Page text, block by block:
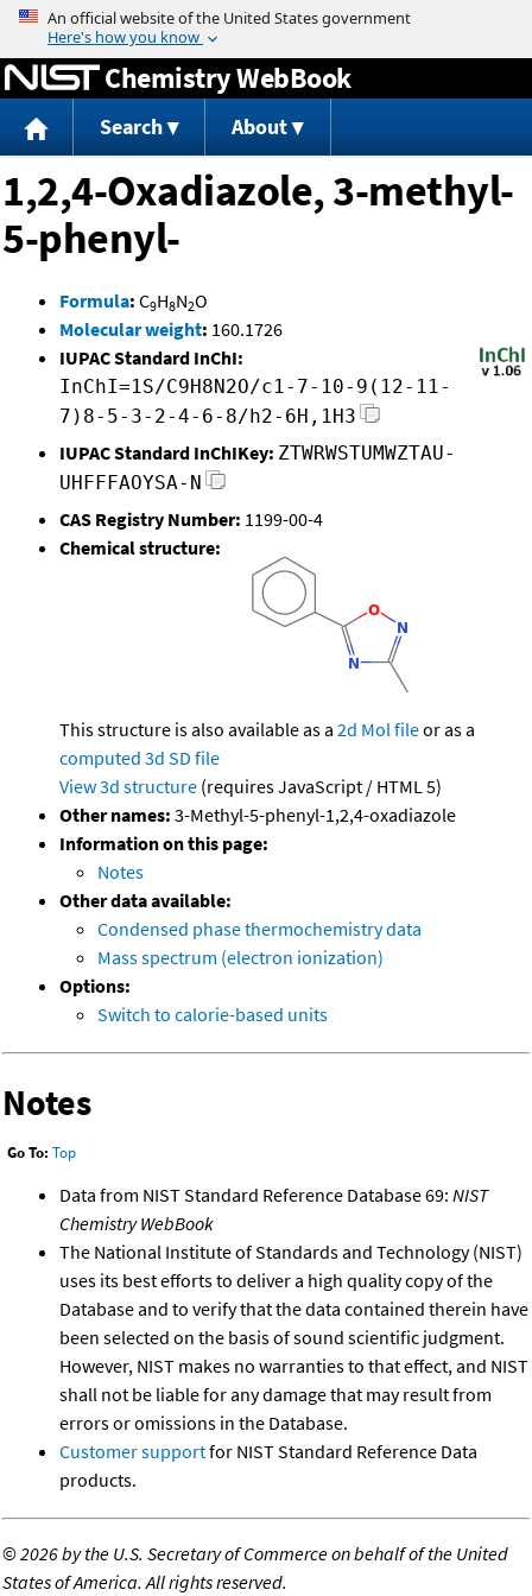
Jump to content
Chemistry WebBook
Search About
1,2,4-Oxadiazole, 3-methyl-
5-phenyl-
Formula: C9H8N2O
Molecular weight: 160.1726
IUPAC Standard InChI:
InChI=1S/C9H8N2O/c1-7-10-9(12-11-
7)8-5-3-2-4-6-8/h2-6H,1H3
IUPAC Standard InChIKey: ZTWRWSTUMWZTAU-
UHFFFAOYSA-N
CAS Registry Number: 1199-00-4
Chemical structure:
This structure is also available as a 2d Mol fileor as a
computed 3d SD file
View 3d structure (requires JavaScript / HTML 5)
Other names: 3-Methyl-5-phenyl-1,2,4-oxadiazole
Information on this page:
Notes
Other data available:
Condensed phase thermochemistry data
Mass spectrum (electron ionization)
Options:
Switch to calorie-based units
Notes
Go To: Top
Data from NIST Standard Reference Database 69: NIST
Chemistry WebBook
The National Institute of Standards and Technology (NIST)
uses its best efforts to deliver a high quality copy of the
Database and to verify that the data contained therein have
been selected on the basis of sound scientific judgment.
However, NIST makes no warranties to that effect, and NIST
shall not be liable for any damage that may result from
errors or omissions in the Database.
Customer supportfor NIST Standard Reference Data
products.
©2026 by the U.S. Secretary of Commerce on behalf of the United
States of America. All rights reserved.